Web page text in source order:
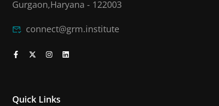
Gurgaon,Haryana - 122003
connect@grm.institute
Quick Links